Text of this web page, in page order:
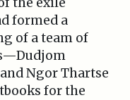
formed a
of a team of
Ngor Thartse
for the